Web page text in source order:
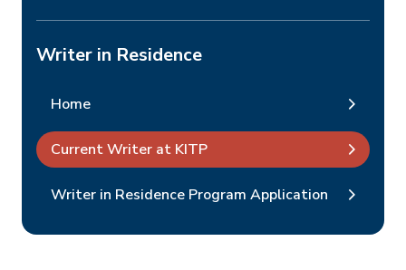
Writer in Residence
Home
Current Writer at KITP
Writer in Residence Program Application